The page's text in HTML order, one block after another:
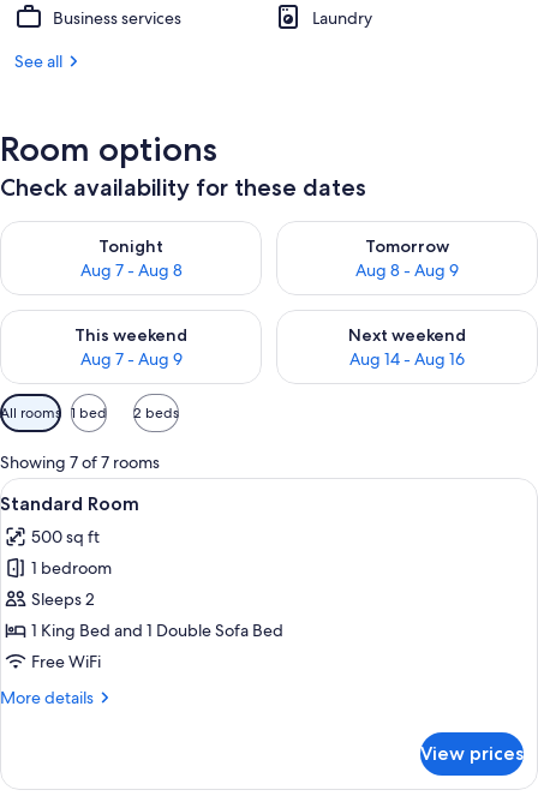
Business services
Laundry
See all
Room options
Check availability for these dates
Tonight
Aug 7 - Aug 8
Check availability for tonight Aug 7 - Aug 8
Tomorrow
Aug 8 - Aug 9
Check availability for
This weekend
Aug 7 - Aug 9
Check availability for this weekend Aug 7 - Aug 9
Next weekend
Aug 14 - Aug 16
Check availability for next
Available
filters
for
rooms
All rooms 1 bed 2 beds
Showing 7 of 7 rooms
View
all
photos
for
Standard
Room
A bed with white bedding and a
5
Standard Room
500 sq ft
1 bedroom
Sleeps 2
1 King Bed and 1 Double Sofa Bed
Free WiFi
More details
More
Room
View prices